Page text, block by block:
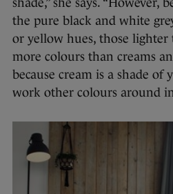
the pure black and white
or yellow hues, those lighter
more colours than creams
because cream is a shade of
work other colours around